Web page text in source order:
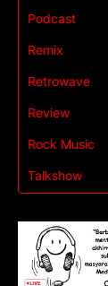
Podcast
Remix
Retrowave
Review
Rock Music
Talkshow